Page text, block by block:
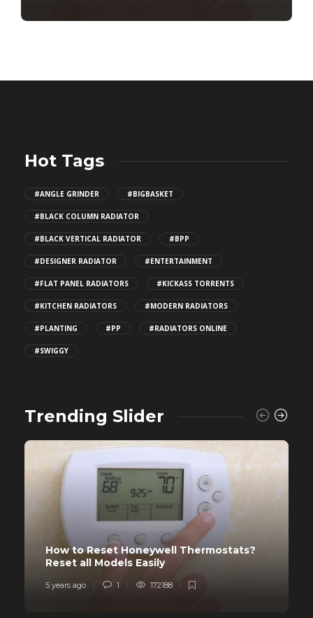
Hot Tags
#ANGLE GRINDER #BIGBASKET
#BLACK COLUMN RADIATOR
#BLACK VERTICAL RADIATOR #BPP
#DESIGNER RADIATOR #ENTERTAINMENT
#FLAT PANEL RADIATORS #KICKASS TORRENTS
#KITCHEN RADIATORS #MODERN RADIATORS
#PLANTING #PP #RADIATORS ONLINE
#SWIGGY
Trending Slider
How to Reset Honeywell Thermostats?
Reset all Models Easily
5 years ago 1 172188